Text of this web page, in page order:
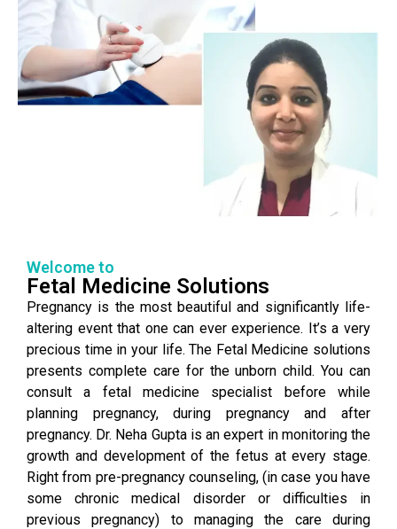
Welcome to
Fetal Medicine Solutions
Pregnancy is the most beautiful and significantly life-
altering event that one can ever experience. It’s a very
precious time in your life. The Fetal Medicine solutions
presents complete care for the unborn child. You can
consult a fetal medicine specialist before while
planning pregnancy, during pregnancy and after
pregnancy. Dr. Neha Gupta is an expert in monitoring the
growth and development of the fetus at every stage.
Right from pre-pregnancy counseling, (in case you have
some chronic medical disorder or difficulties in
previous pregnancy) to managing the care during